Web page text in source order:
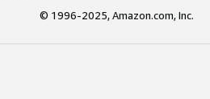
© 1996-2025, Amazon.com, Inc.